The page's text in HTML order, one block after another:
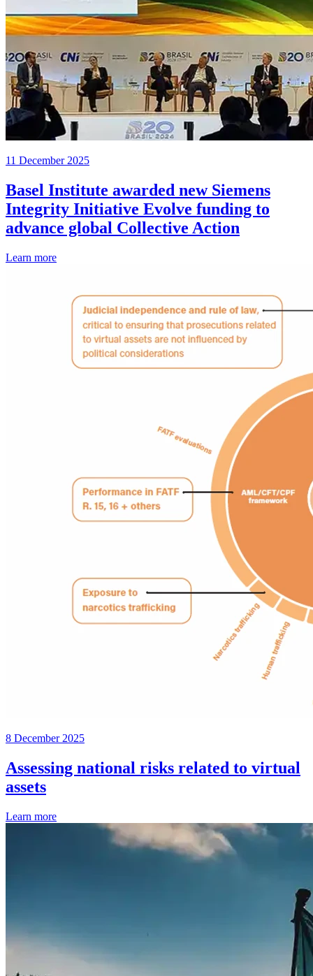
11 December 2025
Basel Institute awarded new Siemens
Integrity Initiative Evolve funding to
advance global Collective Action
Learn more
8 December 2025
Assessing national risks related to virtual
assets
Learn more